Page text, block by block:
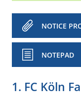
NOTICE
NOTEPAD
1. FC Köln